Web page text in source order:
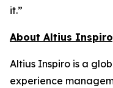
it.”
About Altius
Altius Inspiro is a
experience